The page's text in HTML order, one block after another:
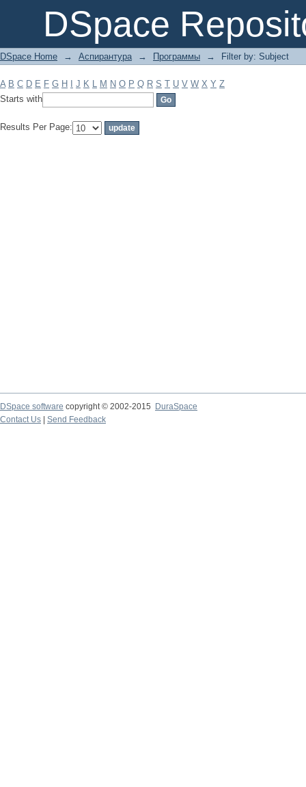
DSpace
Filter by: Subject
DSpace Home → Аспирантура → Программы → Filter by: Subject
A B C D E F G H J K L M N O P Q R S T U V W X Y Z
Starts with
Results Per Page:
DSpace software copyright © 2002-2015
DuraSpace
Contact Us
Send Feedback